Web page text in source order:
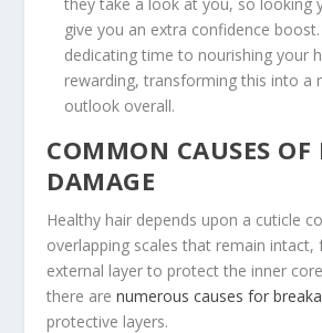
give you an extra confidence
dedicating time to nourishing your
rewarding, transforming this into a
outlook overall.
COMMON CAUSES OF
DAMAGE
Healthy hair depends upon a cuticle
overlapping scales that remain intact,
external layer to protect the inner
there arenumerous causes for
protective layers.